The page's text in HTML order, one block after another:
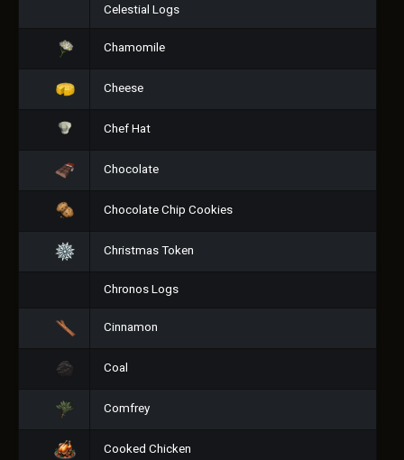
Celestial Logs
Chamomile
Cheese
Chef Hat
Chocolate
Chocolate Chip Cookies
Christmas Token
Chronos Logs
Cinnamon
Coal
Comfrey
Cooked Chicken